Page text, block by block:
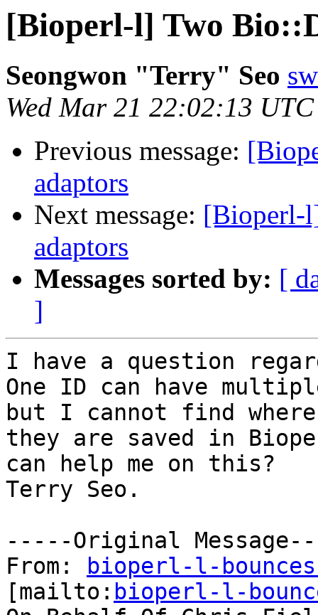
[Bioperl-l] Two
Seongwon "Terry" Seo
Wed Mar 21 22:02:13
Previous message:
adaptors
Next message: [Bioperl-
adaptors
Messages sorted by: [
]
I have a question
One ID can have
but I cannot find where
they are saved in
can help me on this?
Terry Seo.
-----Original
From:
bioperl-l-
[mailto: bioperl-l-